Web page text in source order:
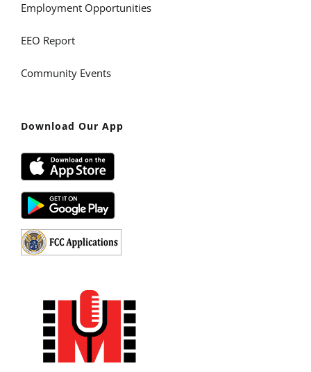
Employment Opportunities
EEO Report
Community Events
Download Our App